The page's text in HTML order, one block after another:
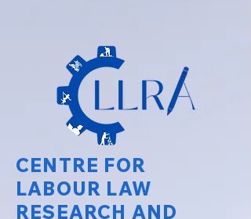
CENTRE FOR
LABOUR LAW
RESEARCH AND